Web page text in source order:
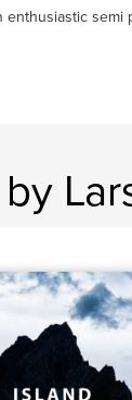
enthusiastic semi